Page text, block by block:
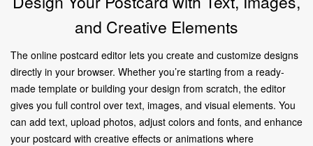
and Creative Elements
The online postcard editor lets you create and customize designs
directly in your browser. Whether you’re starting from a ready-
made template or building your design from scratch, the editor
gives you full control over text, images, and visual elements. You
can add text, upload photos, adjust colors and fonts, and enhance
your postcard with creative effects or animations where